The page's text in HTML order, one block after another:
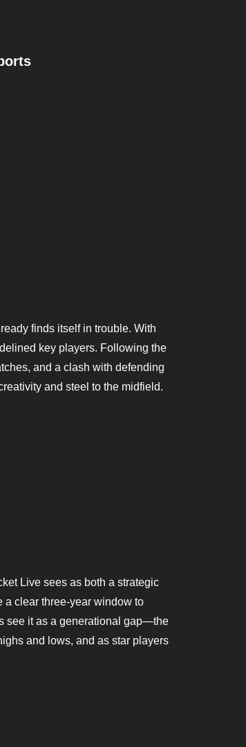
finds itself in trouble. With
key players. Following the
and a clash with defending
and steel to the midfield.
Live sees as both a strategic
a clear three-year window to
see it as a generational gap—the
and lows, and as star players